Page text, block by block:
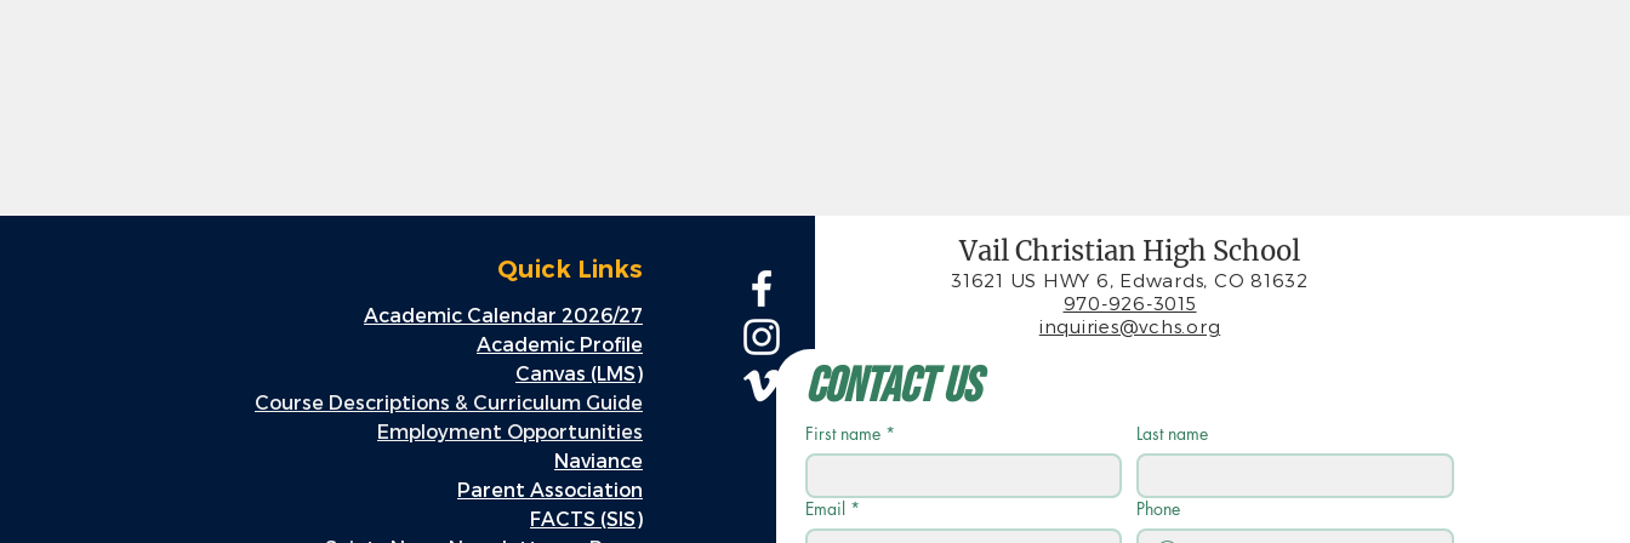
Quick Links
Academic Calendar 2026/27
Academic Profile
Canvas (LMS)
Course Descriptions & Curriculum Guide
Employment Opportunities
Naviance
Parent Association
FACTS (SIS)
Vail Christian High School
31621 US HWY 6, Edwards, CO 81632
970-926-3015
inquiries@vchs.org
Contact Us
First name * Last name
Email * Phone